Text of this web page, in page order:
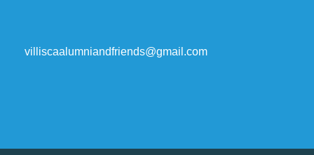
villiscaalumniandfriends@gmail.com